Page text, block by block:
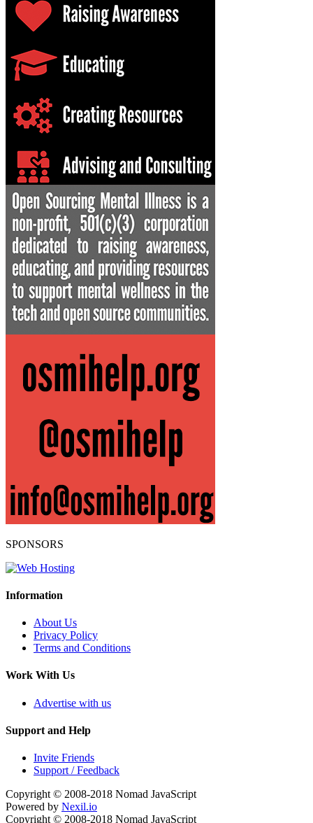
SPONSORS
Information
About Us
Privacy Policy
Terms and Conditions
Work With Us
Advertise with us
Support and Help
Invite Friends
Support / Feedback
Copyright © 2008-2018 Nomad JavaScript
Powered by Nexil.io
Copyright © 2008-2018 Nomad JavaScript